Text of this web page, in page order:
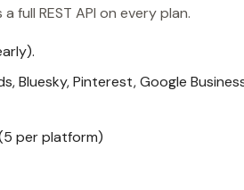
full REST API on every plan.
Bluesky, Pinterest, Google
per platform)